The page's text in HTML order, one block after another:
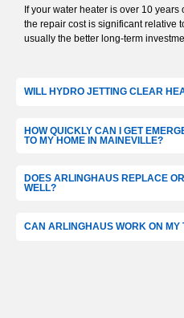
If your water heater is over 10
the repair cost is significant relative
usually the better long-term
WILL HYDRO JETTING CLEAR
HOW QUICKLY CAN I GET
TO MY HOME IN MAINEVILLE?
DOES ARLINGHAUS REPLACE
WELL?
CAN ARLINGHAUS WORK ON MY